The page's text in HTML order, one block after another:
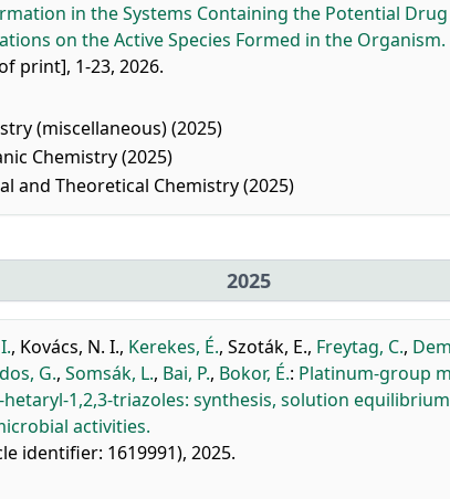
in the Systems Containing the Potential
on the Active Species Formed in the Organism.
print], 1-23, 2026.
(miscellaneous) (2025)
Chemistry (2025)
and Theoretical Chemistry (2025)
2025
, Kovács, N. I., Kerekes, É., Szoták, E., Freytag, C.,
G., Somsák, L., Bai, P., Bokor, É.: Platinum-group
1,2,3-triazoles: synthesis, solution
activities.
identifier: 1619991), 2025.